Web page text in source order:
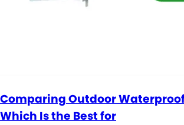
Comparing Outdoor
Which Is the Best for